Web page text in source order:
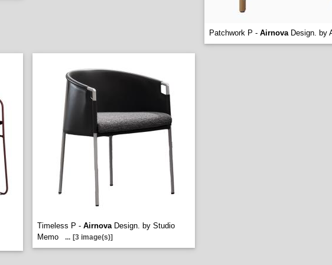
Patchwork P - AirnovaDesign. by
Timeless P - AirnovaDesign. by Studio
Memo
... [3 image(s)]